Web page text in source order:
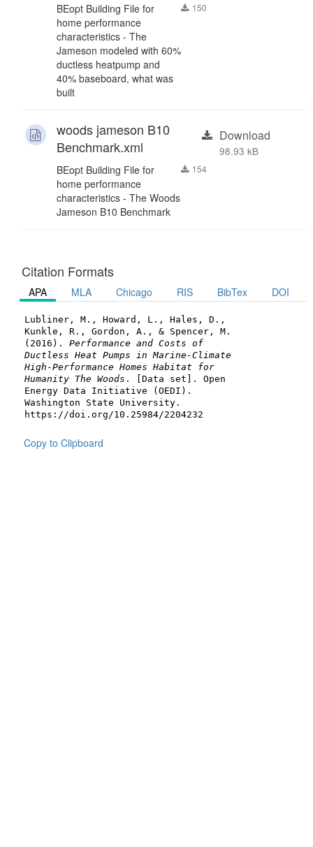
BEopt Building File for
home performance
characteristics - The
Jameson modeled with 60%
ductless heatpump and
40% baseboard, what was
built
150
woods jameson B10
Benchmark.xml
BEopt Building File for
home performance
characteristics - The Woods
Jameson B10 Benchmark
154
Download
98.93 kB
Citation Formats
APA MLA Chicago RIS BibTex DOI
Lubliner, M., Howard, L., Hales, D.,
Kunkle, R., Gordon, A., & Spencer, M.
(2016). Performance and Costs of
Ductless Heat Pumps in Marine-Climate
High-Performance Homes Habitat for
Humanity The Woods . [Data set]. Open
Energy Data Initiative (OEDI).
Washington State University.
https://doi.org/10.25984/2204232
Copy to Clipboard